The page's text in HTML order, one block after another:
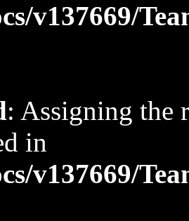
v137669/
: Assigning the
in
v137669/